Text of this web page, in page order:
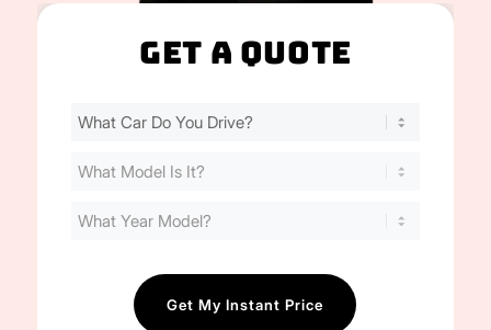
Get A Quote
Find
Cost